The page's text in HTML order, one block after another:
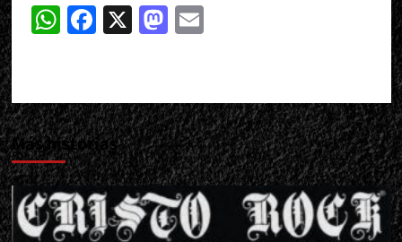
WhatsApp
Facebook
X Mastodon
Email
Más historias